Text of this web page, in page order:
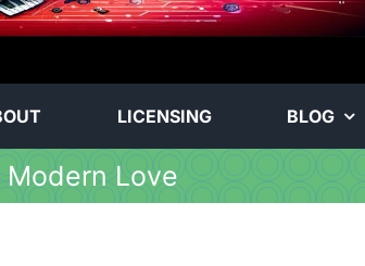
LICENSING BLOG
Love